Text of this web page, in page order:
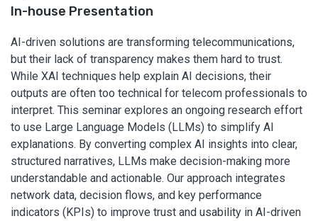
In-house Presentation
AI-driven solutions are transforming telecommunications,
but their lack of transparency makes them hard to trust.
While XAI techniques help explain AI decisions, their
outputs are often too technical for telecom professionals to
interpret. This seminar explores an ongoing research effort
to use Large Language Models (LLMs) to simplify AI
explanations. By converting complex AI insights into clear,
structured narratives, LLMs make decision-making more
understandable and actionable. Our approach integrates
network data, decision flows, and key performance
indicators (KPIs) to improve trust and usability in AI-driven